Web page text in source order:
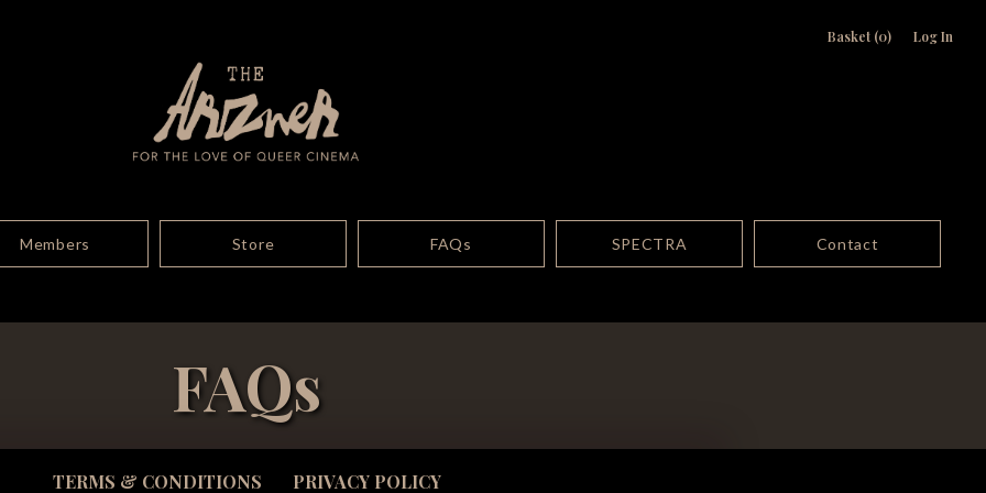
Basket (0) Log In
Members Store FAQs SPECTRA Contact
FAQs
TERMS & CONDITIONS PRIVACY POLICY